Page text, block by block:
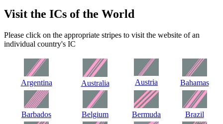
Visit the ICs of the World
Please click on the appropriate stripes to visit the website of an
individual country's IC
Argentina Australia Austria Bahamas
Barbados Belgium Bermuda Brazil